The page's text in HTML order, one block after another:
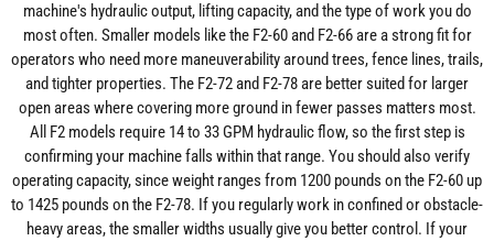
machine's hydraulic output, lifting capacity, and the type of work you do
most often. Smaller models like the F2-60 and F2-66 are a strong fit for
operators who need more maneuverability around trees, fence lines, trails,
and tighter properties. The F2-72 and F2-78 are better suited for larger
open areas where covering more ground in fewer passes matters most.
All F2 models require 14 to 33 GPM hydraulic flow, so the first step is
confirming your machine falls within that range. You should also verify
operating capacity, since weight ranges from 1200 pounds on the F2-60 up
to 1425 pounds on the F2-78. If you regularly work in confined or obstacle-
heavy areas, the smaller widths usually give you better control. If your